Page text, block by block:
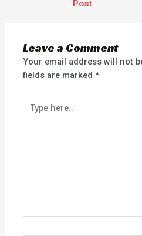
Post
Leave a Comment
Your email address will not
fields are marked*
here..